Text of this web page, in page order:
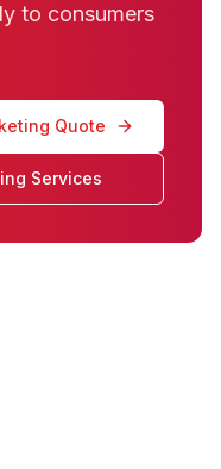
to consumers
Quote
Services